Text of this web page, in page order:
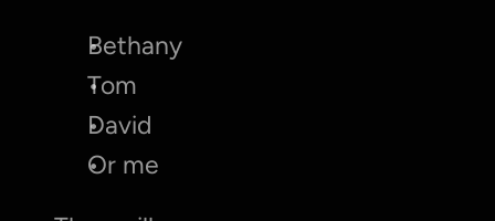
Bethany
Tom
David
Or me